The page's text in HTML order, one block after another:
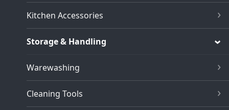
Kitchen Accessories
Storage & Handling
Warewashing
Cleaning Tools